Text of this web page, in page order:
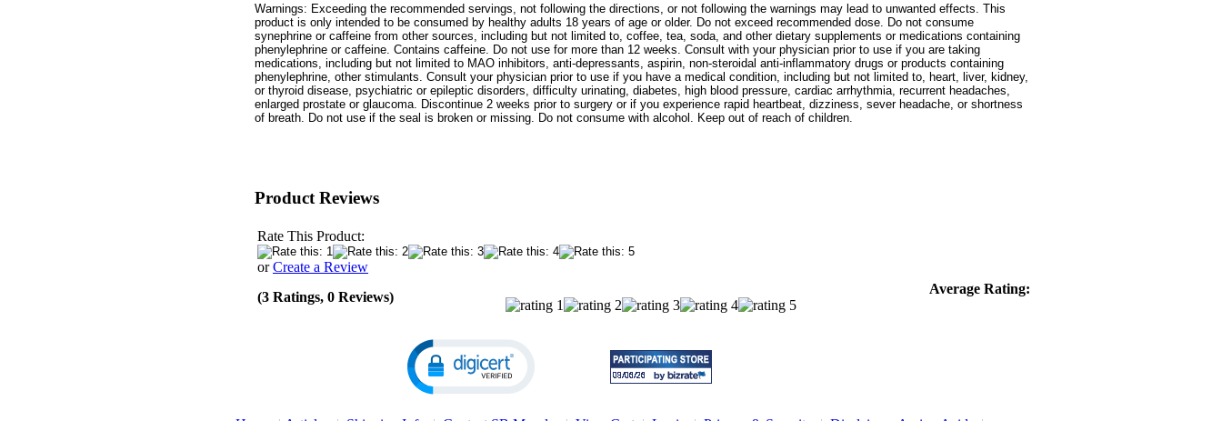
Warnings: Exceeding the recommended servings, not following the directions, or not following the warnings may lead to unwanted effects. This
product is only intended to be consumed by healthy adults 18 years of age or older. Do not exceed recommended dose. Do not consume
synephrine or caffeine from other sources, including but not limited to, coffee, tea, soda, and other dietary supplements or medications containing
phenylephrine or caffeine. Contains caffeine. Do not use for more than 12 weeks. Consult with your physician prior to use if you are taking
medications, including but not limited to MAO inhibitors, anti-depressants, aspirin, non-steroidal anti-inflammatory drugs or products containing
phenylephrine, other stimulants. Consult your physician prior to use if you have a medical condition, including but not limited to, heart, liver, kidney,
or thyroid disease, psychiatric or epileptic disorders, difficulty urinating, diabetes, high blood pressure, cardiac arrhythmia, recurrent headaches,
enlarged prostate or glaucoma. Discontinue 2 weeks prior to surgery or if you experience rapid heartbeat, dizziness, sever headache, or shortness
of breath. Do not use if the seal is broken or missing. Do not consume with alcohol. Keep out of reach of children.
Product Reviews
Rate This Product:
orCreate a Review
(3 Ratings, 0 Reviews)
Average Rating: